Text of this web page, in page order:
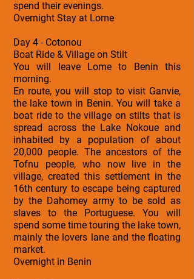
spend their evenings.
Overnight Stay at Lome
Day 4 - Cotonou
Boat Ride & Village on Stilt
You will leave Lome to Benin this
morning.
En route, you will stop to visit Ganvie,
the lake town in Benin. You will take a
boat ride to the village on stilts that is
spread across the Lake Nokoue and
inhabited by a population of about
20,000 people. The ancestors of the
Tofnu people, who now live in the
village, created this settlement in the
16th century to escape being captured
by the Dahomey army to be sold as
slaves to the Portuguese. You will
spend some time touring the lake town,
mainly the lovers lane and the floating
market.
Overnight in Benin